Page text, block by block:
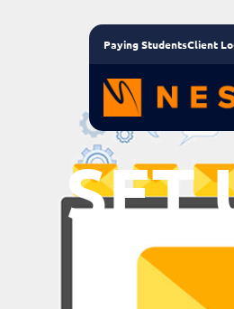
Paying StudentsClient
SET